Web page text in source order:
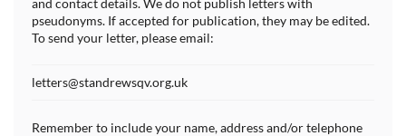
and contact details. We do not publish letters with
pseudonyms. If accepted for publication, they may be edited.
To send your letter, please email:
letters@standrewsqv.org.uk
Remember to include your name, address and/or telephone